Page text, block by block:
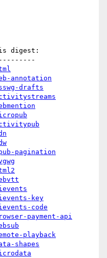
digest:
annotation
drafts
pagination
key
code
payment-api
playback
shapes